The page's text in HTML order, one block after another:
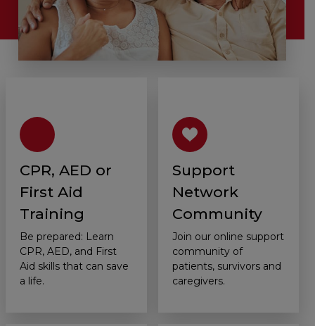
CPR, AED or
First Aid
Training
Be prepared: Learn
CPR, AED, and First
Aid skills that can save
a life.
Support
Network
Community
Join our online support
community of
patients, survivors and
caregivers.